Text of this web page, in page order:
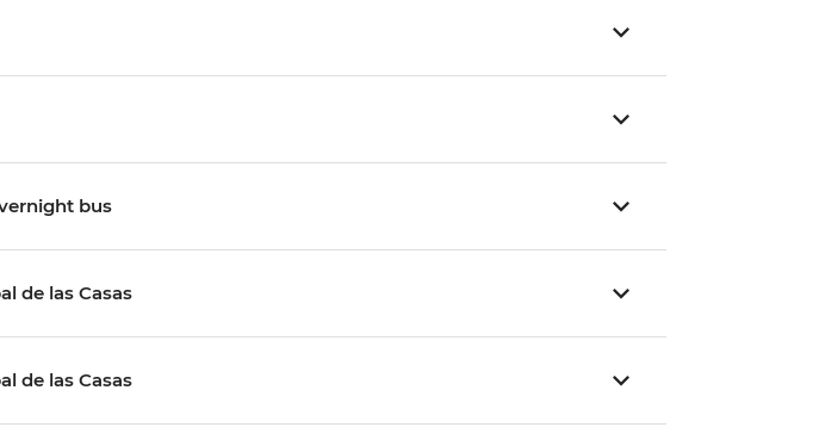
bus
de las Casas
de las Casas